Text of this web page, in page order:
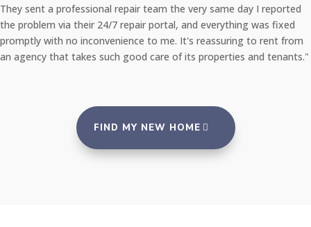
They sent a professional repair team the very same day I reported
the problem via their 24/7 repair portal, and everything was fixed
promptly with no inconvenience to me. It's reassuring to rent from
an agency that takes such good care of its properties and tenants."
FIND MY NEW HOME